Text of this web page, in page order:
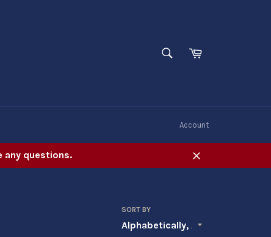
SEARCHCart
Account
any questions.
Close
SORT BY